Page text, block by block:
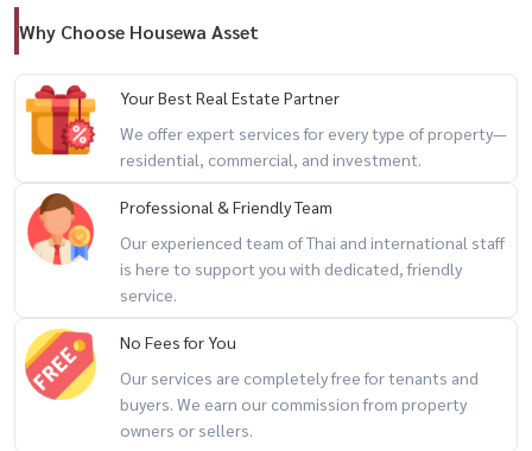
Why Choose Housewa Asset
Your Best Real Estate Partner
We offer expert services for every type of property—
residential, commercial, and investment.
Professional & Friendly Team
Our experienced team of Thai and international staff
is here to support you with dedicated, friendly
service.
No Fees for You
Our services are completely free for tenants and
buyers. We earn our commission from property
owners or sellers.